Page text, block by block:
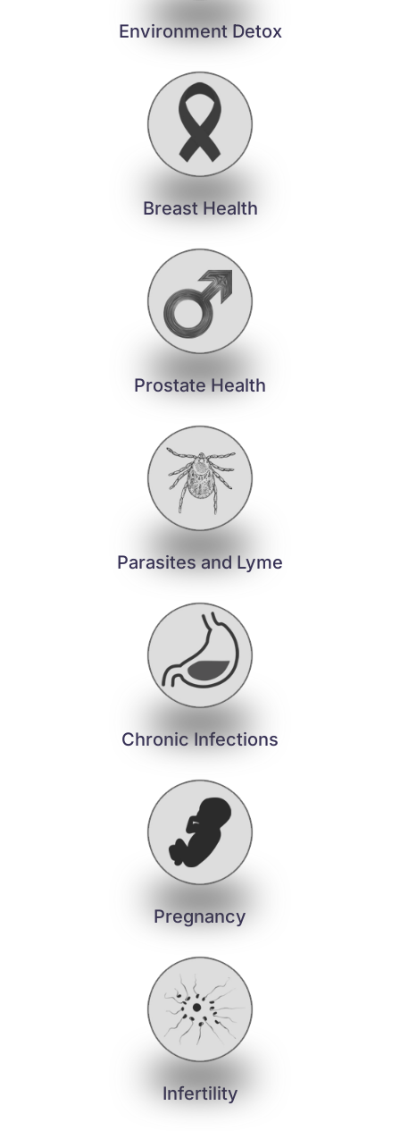
Environment Detox
Breast Health
Prostate Health
Parasites and Lyme
Chronic Infections
Pregnancy
Infertility